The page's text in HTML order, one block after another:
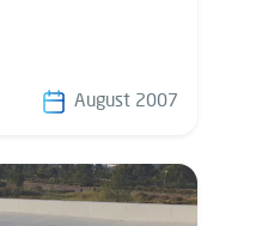
August 2007